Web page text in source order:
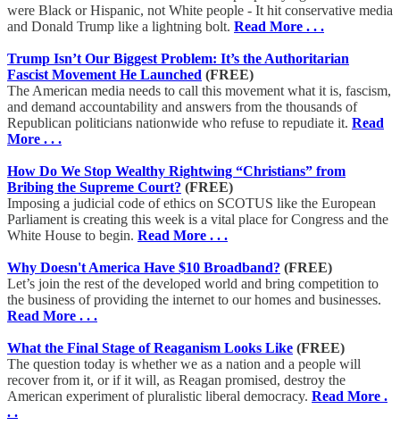
were Black or Hispanic, not White people - It hit conservative media
and Donald Trump like a lightning bolt. Read More . . .
Trump Isn’t Our Biggest Problem: It’s the Authoritarian
Fascist Movement He Launched (FREE)
The American media needs to call this movement what it is, fascism,
and demand accountability and answers from the thousands of
Republican politicians nationwide who refuse to repudiate it. Read
More . . .
How Do We Stop Wealthy Rightwing “Christians” from
Bribing the Supreme Court? (FREE)
Imposing a judicial code of ethics on SCOTUS like the European
Parliament is creating this week is a vital place for Congress and the
White House to begin. Read More . . .
Why Doesn't America Have $10 Broadband? (FREE)
Let’s join the rest of the developed world and bring competition to
the business of providing the internet to our homes and businesses.
Read More . . .
What the Final Stage of Reaganism Looks Like (FREE)
The question today is whether we as a nation and a people will
recover from it, or if it will, as Reagan promised, destroy the
American experiment of pluralistic liberal democracy. Read More .
. .